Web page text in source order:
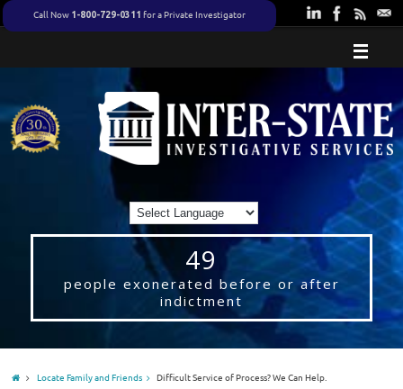
Call Now 1-800-729-0311 for a Private Investigator
49
people exonerated before or after
indictment
Locate Family and Friends Difficult Service of Process? We Can Help.